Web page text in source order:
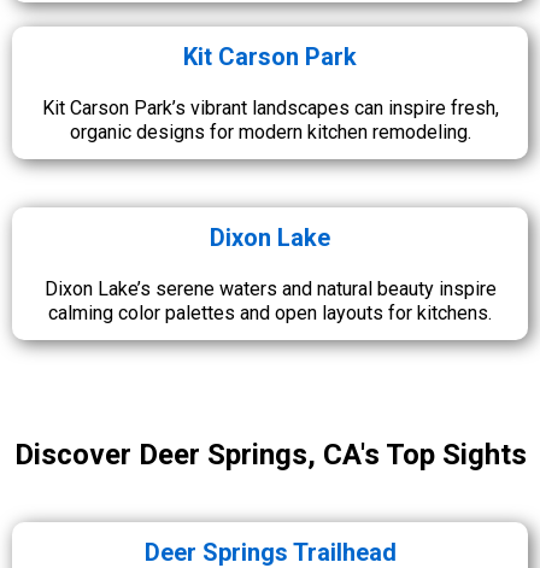
Kit Carson Park
Kit Carson Park’s vibrant landscapes can inspire fresh,
organic designs for modern kitchen remodeling.
Dixon Lake
Dixon Lake’s serene waters and natural beauty inspire
calming color palettes and open layouts for kitchens.
Discover Deer Springs, CA's Top Sights
Deer Springs Trailhead